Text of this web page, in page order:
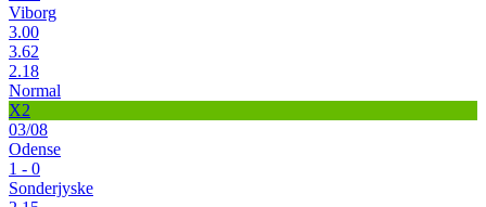
Viborg
3.00
3.62
2.18
Normal
X2
03/08
Odense
1 - 0
Sonderjyske